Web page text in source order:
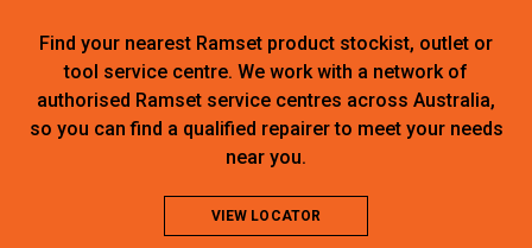
Find your nearest Ramset product stockist, outlet or
tool service centre. We work with a network of
authorised Ramset service centres across Australia,
so you can find a qualified repairer to meet your needs
near you.
VIEW LOCATOR